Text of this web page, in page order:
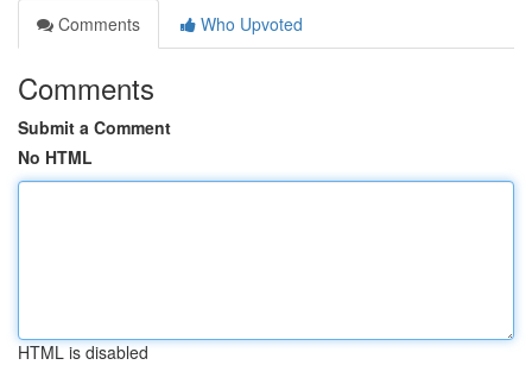
Comments
Who Upvoted
Comments
Submit a Comment
No HTML
HTML is disabled